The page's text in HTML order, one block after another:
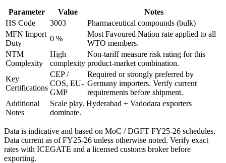
Parameter Value
Notes
HS Code
3003
Pharmaceutical compounds (bulk)
MFN Import
Duty
0 %
Most Favoured Nation rate applied to all
WTO members.
NTM
Complexity
High
complexity
Non-tariff measure risk rating for this
product-market combination.
Key
Certifications
CEP /
COS, EU-
GMP
Required or strongly preferred by
Germany importers. Verify current
requirements before shipment.
Additional
Notes
Scale play. Hyderabad + Vadodara exporters
dominate.
Data is indicative and based on MoC / DGFT FY25-26 schedules.
Data current as of FY25-26 unless otherwise noted. Verify exact
rates with ICEGATE and a licensed customs broker before
exporting.